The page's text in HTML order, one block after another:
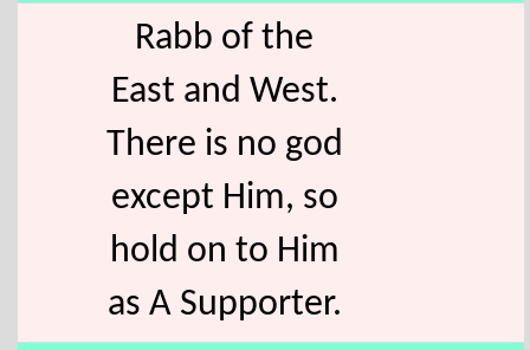
Rabb of the
East and West.
There is no god
except Him, so
hold on to Him
as A Supporter.